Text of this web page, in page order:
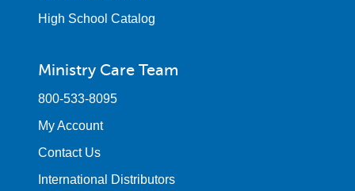
High School Catalog
Ministry Care Team
800-533-8095
My Account
Contact Us
International Distributors